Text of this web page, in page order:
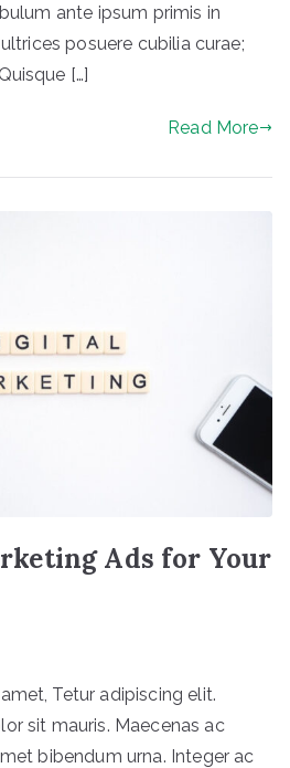
ante ipsum primis in
posuere cubilia curae;
[…]
Read More
Ads for Your
Tetur adipiscing elit.
sit mauris. Maecenas ac
bibendum urna. Integer ac